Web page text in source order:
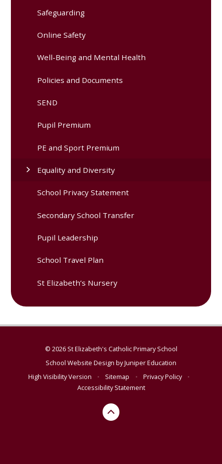
Safeguarding
Online Safety
Well-Being and Mental Health
Policies and Documents
SEND
Pupil Premium
PE and Sport Premium
Equality and Diversity
School Privacy Statement
Secondary School Transfer
Pupil Leadership
School Travel Plan
St Elizabeth’s Nursery
© 2026 St Elizabeth's Catholic Primary School
School Website Design byJuniper Education
High Visibility Version
• Sitemap • Privacy Policy
•
Accessibility Statement